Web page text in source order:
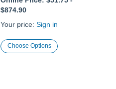
$874.90
Your price: Sign in
Choose Options